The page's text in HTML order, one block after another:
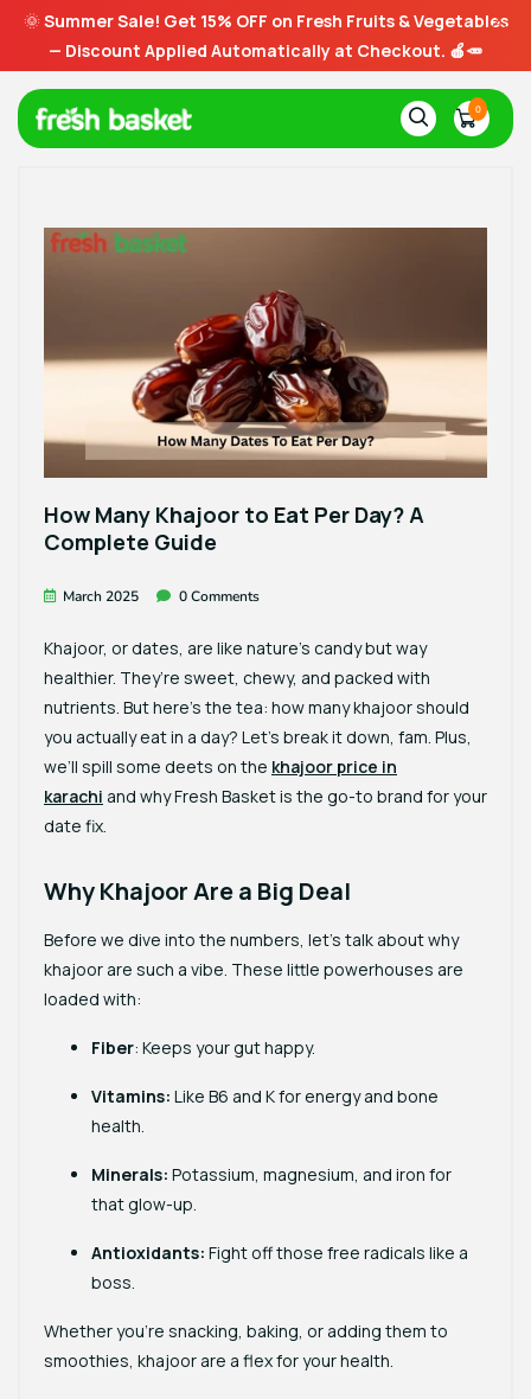
🌞 Summer Sale! Get 15% OFF on Fresh Fruits & Vegetables
— Discount Applied Automatically at Checkout. 🍎🥕
0
How Many Khajoor to Eat Per Day? A
Complete Guide
March 2025 0 Comments
Khajoor, or dates, are like nature’s candy but way
healthier. They’re sweet, chewy, and packed with
nutrients. But here’s the tea: how many khajoor should
you actually eat in a day? Let’s break it down, fam. Plus,
we’ll spill some deets on the khajoor price in
karachi and whyFresh Basketis the go-to brand for your
date fix.
Why Khajoor Are a Big Deal
Before we dive into the numbers, let’s talk about why
khajoor are such a vibe. These little powerhouses are
loaded with:
Fiber: Keeps your gut happy.
Vitamins: Like B6 and K for energy and bone
health.
Minerals: Potassium, magnesium, and iron for
that glow-up.
Antioxidants: Fight off those free radicals like a
boss.
Whether you’re snacking, baking, or adding them to
smoothies, khajoor are a flex for your health.